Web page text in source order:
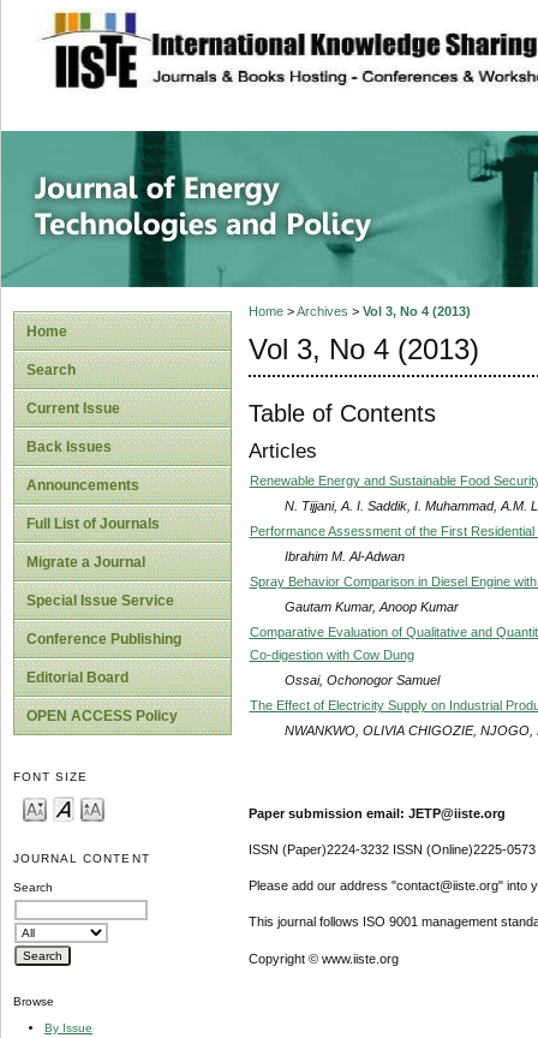
site description
Journal of
Home
Search
Current Issue
Back Issues
Announcements
Full List of Journals
Migrate a Journal
Special Issue Service
Conference Publishing
Editorial Board
OPEN ACCESS Policy
FONT SIZE
JOURNAL CONTENT
Search
Browse
By Issue
Home>Archives > Vol 3, No 4 (2013)
Vol 3, No 4 (2013)
Table of Contents
Articles
Renewable Energy and Sustainable Food
N. Tijjani, A. I. Saddik, I. Muhammad, A.M.
Performance Assessment of the First
Ibrahim M. Al-Adwan
Spray Behavior Comparison in Diesel Engine
Gautam Kumar, Anoop Kumar
Comparative Evaluation of Qualitative and
Co-digestion with Cow Dung
Ossai, Ochonogor Samuel
The Effect of Electricity Supply on Industrial
NWANKWO, OLIVIA CHIGOZIE, NJOGO,
Paper submission email: JETP@iiste.org
ISSN (Paper)2224-3232 ISSN (Online)2225-0573
Please add our address "contact@iiste.org" into
This journal follows ISO 9001 management
Copyright © www.iiste.org